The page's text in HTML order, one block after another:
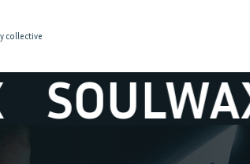
collective